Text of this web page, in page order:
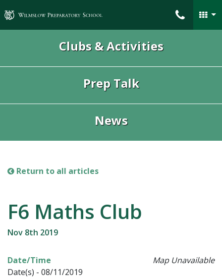
Wilmslow Preparatory School
Clubs & Activities
Prep Talk
News
Return to all articles
F6 Maths Club
Nov 8th 2019
Map Unavailable
Date/Time
Date(s) - 08/11/2019